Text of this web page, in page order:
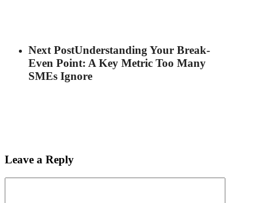
Next PostUnderstanding Your Break-
Even Point: A Key Metric Too Many
SMEs Ignore
Leave a Reply